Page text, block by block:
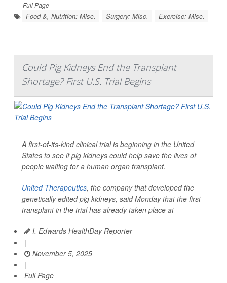
| Full Page
Food &, Nutrition: Misc. Surgery: Misc. Exercise: Misc.
Could Pig Kidneys End the Transplant
Shortage? First U.S. Trial Begins
A first-of-its-kind clinical trial is beginning in the United
States to see if pig kidneys could help save the lives of
people waiting for a human organ transplant.
United Therapeutics, the company that developed the
genetically edited pig kidneys, said Monday that the first
transplant in the trial has already taken place at
I. Edwards HealthDay Reporter
|
November 5, 2025
|
Full Page